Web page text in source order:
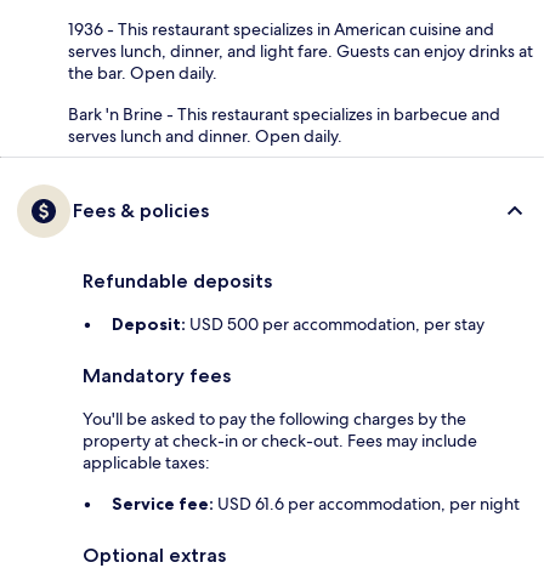
1936 - This restaurant specializes in American cuisine and
serves lunch, dinner, and light fare. Guests can enjoy drinks at
the bar. Open daily.
Bark 'n Brine - This restaurant specializes in barbecue and
serves lunch and dinner. Open daily.
Fees & policies
Refundable deposits
Deposit: USD 500 per accommodation, per stay
Mandatory fees
You'll be asked to pay the following charges by the
property at check-in or check-out. Fees may include
applicable taxes:
Service fee: USD 61.6 per accommodation, per night
Optional extras